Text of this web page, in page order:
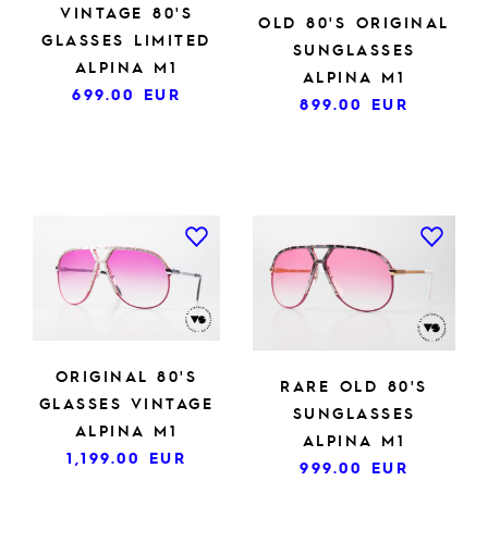
VINTAGE 80'S
GLASSES LIMITED
ALPINA M1
699.00 EUR
OLD 80'S ORIGINAL
SUNGLASSES
ALPINA M1
899.00 EUR
ORIGINAL 80'S
GLASSES VINTAGE
ALPINA M1
1,199.00 EUR
RARE OLD 80'S
SUNGLASSES
ALPINA M1
999.00 EUR